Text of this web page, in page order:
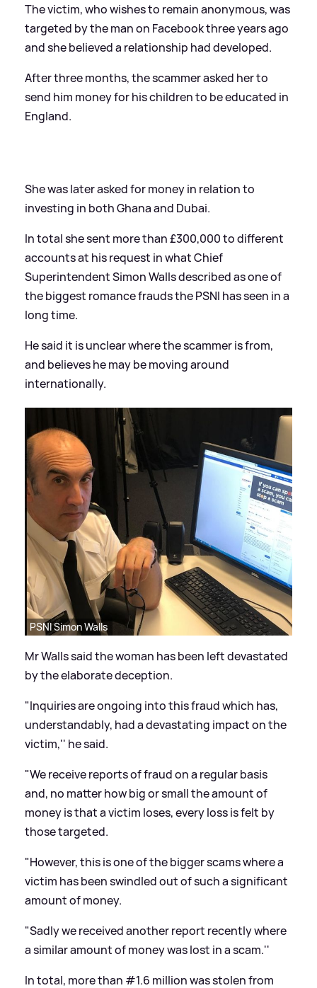
The victim, who wishes to remain anonymous, was
targeted by the man on Facebook three years ago
and she believed a relationship had developed.
After three months, the scammer asked her to
send him money for his children to be educated in
England.
She was later asked for money in relation to
investing in both Ghana and Dubai.
In total she sent more than £300,000 to different
accounts at his request in what Chief
Superintendent Simon Walls described as one of
the biggest romance frauds the PSNI has seen in a
long time.
He said it is unclear where the scammer is from,
and believes he may be moving around
internationally.
PSNI Simon Walls
Mr Walls said the woman has been left devastated
by the elaborate deception.
"Inquiries are ongoing into this fraud which has,
understandably, had a devastating impact on the
victim,'' he said.
"We receive reports of fraud on a regular basis
and, no matter how big or small the amount of
money is that a victim loses, every loss is felt by
those targeted.
"However, this is one of the bigger scams where a
victim has been swindled out of such a significant
amount of money.
"Sadly we received another report recently where
a similar amount of money was lost in a scam.''
In total, more than #1.6 million was stolen from